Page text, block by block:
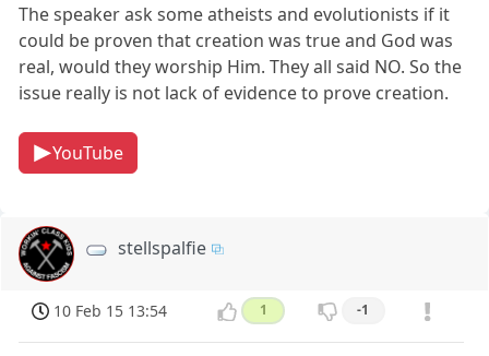
The speaker ask some atheists and evolutionists if it
could be proven that creation was true and God was
real, would they worship Him. They all said NO. So the
issue really is not lack of evidence to prove creation.
YouTube
stellspalfie
10 Feb 15 13:54 1 -1